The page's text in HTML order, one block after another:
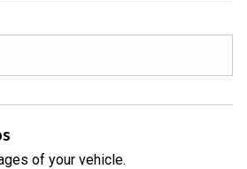
of your vehicle.